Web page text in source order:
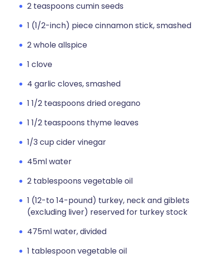
2 teaspoons cumin seeds
1 (1/2-inch) piece cinnamon stick, smashed
2 whole allspice
1 clove
4 garlic cloves, smashed
1 1/2 teaspoons dried oregano
1 1/2 teaspoons thyme leaves
1/3 cup cider vinegar
45ml water
2 tablespoons vegetable oil
1 (12-to 14-pound) turkey, neck and giblets
(excluding liver) reserved for turkey stock
475ml water, divided
1 tablespoon vegetable oil